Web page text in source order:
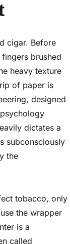
cigar. Before
brushed
heavy texture
of paper is
designed
dictates a
subconsciously
the
tobacco, only
the wrapper
is a
called